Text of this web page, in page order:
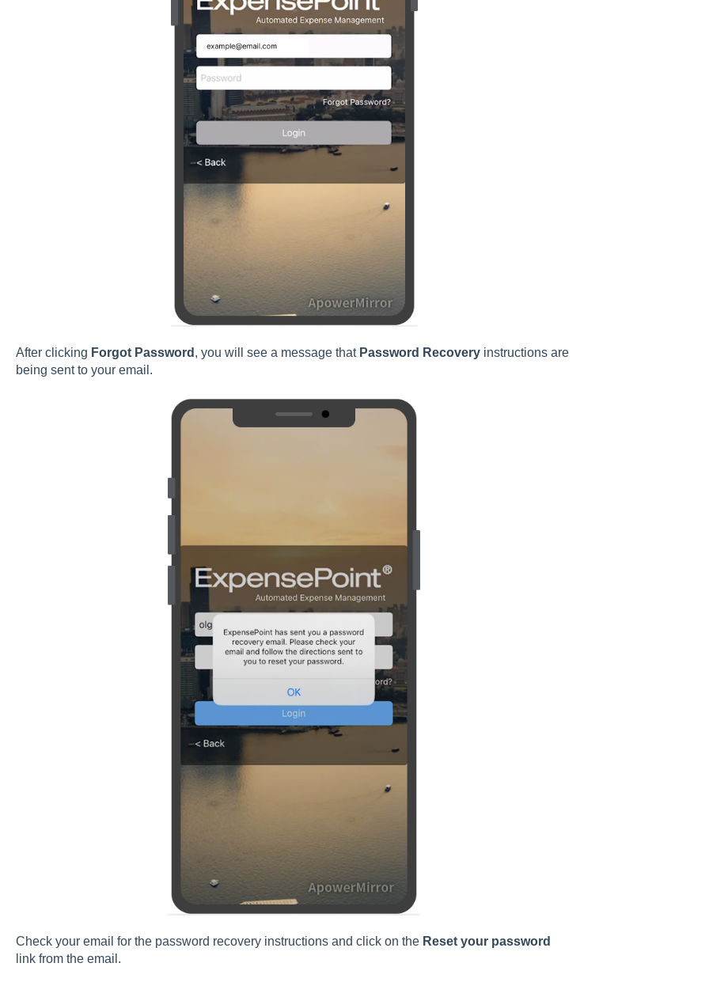
After clicking Forgot Password , you will see a message that Password Recoveryinstructions are
being sent to your email.
Check your email for the password recovery instructions and click on the Reset your password
link from the email.